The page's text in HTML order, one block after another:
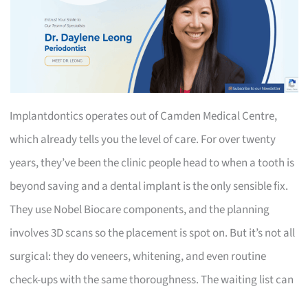
Implantdontics operates out of Camden Medical Centre,
which already tells you the level of care. For over twenty
years, they’ve been the clinic people head to when a tooth is
beyond saving and a dental implant is the only sensible fix.
They use Nobel Biocare components, and the planning
involves 3D scans so the placement is spot on. But it’s not all
surgical: they do veneers, whitening, and even routine
check-ups with the same thoroughness. The waiting list can